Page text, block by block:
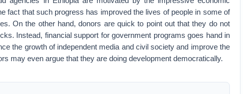
fact that such progress has improved the lives of people in some of
On the other hand, donors are quick to point out that they do not
Instead, financial support for government programs goes hand in
the growth of independent media and civil society and improve the
may even argue that they are doing development democratically.